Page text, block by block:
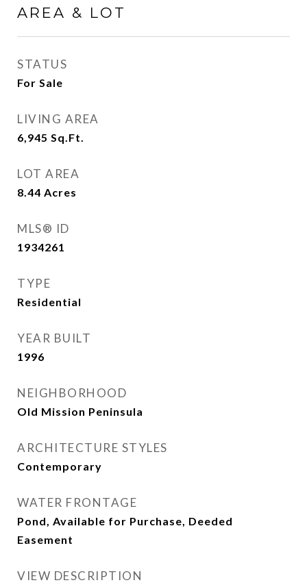
AREA & LOT
STATUS
For Sale
LIVING AREA
6,945 Sq.Ft.
LOT AREA
8.44 Acres
MLS® ID
1934261
TYPE
Residential
YEAR BUILT
1996
NEIGHBORHOOD
Old Mission Peninsula
ARCHITECTURE STYLES
Contemporary
WATER FRONTAGE
Pond, Available for Purchase, Deeded
Easement
VIEW DESCRIPTION